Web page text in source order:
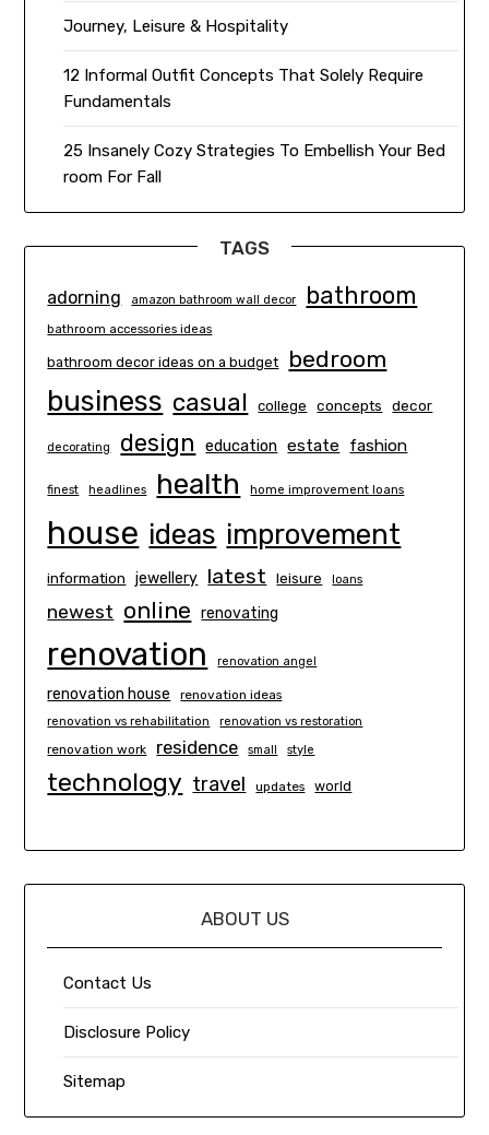
Journey, Leisure & Hospitality
12 Informal Outfit Concepts That Solely Require
Fundamentals
25 Insanely Cozy Strategies To Embellish Your Bed
room For Fall
TAGS
adorning amazon bathroom wall decor bathroom
bathroom accessories ideas
bathroom decor ideas on a budget bedroom
business casual college concepts decor
decorating design education estate fashion
finest headlines health home improvement loans
house ideas improvement
information jewellery latest leisure loans
newest online renovating
renovation renovation angel
renovation house renovation ideas
renovation vs rehabilitation renovation vs restoration
renovation work residence small style
technology travel updates world
ABOUT US
Contact Us
Disclosure Policy
Sitemap